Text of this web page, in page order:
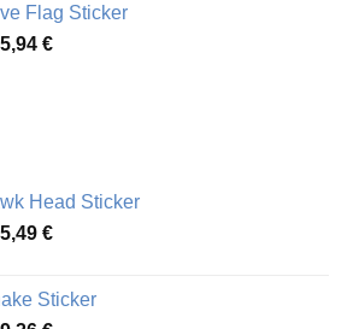
through
46,12 €
Flag Sticker
€Price
Head Sticker
€Price
through
Sticker